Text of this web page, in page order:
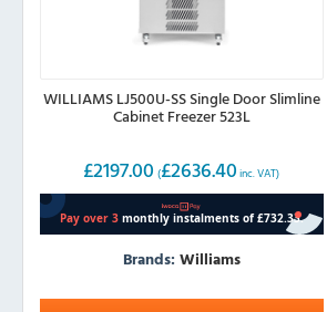
WILLIAMS LJ500U-SS Single Door Slimline
Cabinet Freezer 523L
£2197.00 (£2636.40 inc. VAT)
Brands: Williams